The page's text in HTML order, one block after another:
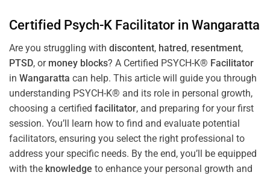
Certified Psych-K Facilitator in Wangaratta
Are you struggling with discontent, hatred, resentment,
PTSD, or money blocks? A Certified PSYCH-K® Facilitator
in Wangaratta can help. This article will guide you through
understanding PSYCH-K® and its role in personal growth,
choosing a certified facilitator, and preparing for your first
session. You’ll learn how to find and evaluate potential
facilitators, ensuring you select the right professional to
address your specific needs. By the end, you’ll be equipped
with the knowledge to enhance your personal growth and